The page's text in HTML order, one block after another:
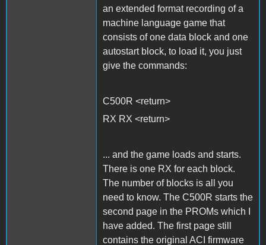
an extended format recording of a
machine language game that
consists of one data block and one
autostart block, to load it, you just
give the commands:
C500R <return>
RX RX <return>
... and the game loads and starts.
There is one RX for each block.
The number of blocks is all you
need to know. The C500R starts the
second page in the PROMs which I
have added. The first page still
contains the original ACI firmware